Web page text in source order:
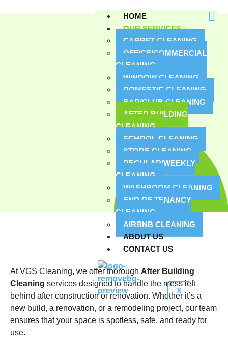
HOME
OUR SERVICES
CARPET CLEANING
OFFICE/COMMERCIAL
CLEANING
WINDOW CLEANING
DOMESTIC CLEANING
BAR/CLUB CLEANING
AFTER BUILDING
CLEANING
SCHOOL CLEANING
STORE CLEANING
REGULAR/WEEKLY
CLEANING
WASHROOM CLEANING
END OF TENANCY
CLEANING
AIRBNB CLEANING
ABOUT US
CONTACT US
X
At VGS Cleaning, we offer thorough After Building
Cleaning services designed to handle the mess left
behind after construction or renovation. Whether it’s a
new build, a renovation, or a remodeling project, our team
ensures that your space is spotless, safe, and ready for
use.